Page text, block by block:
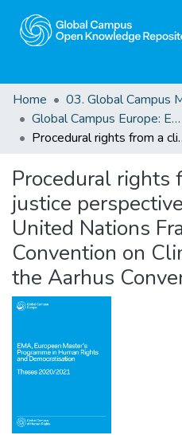
Home
Global Campus Europe: EMA
Procedural rights from a climate justice
Procedural rights
justice
United Nations
Convention on
the Aarhus